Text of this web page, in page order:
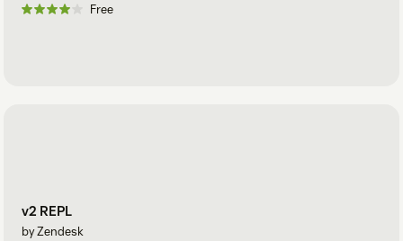
Free
v2 REPL
by Zendesk